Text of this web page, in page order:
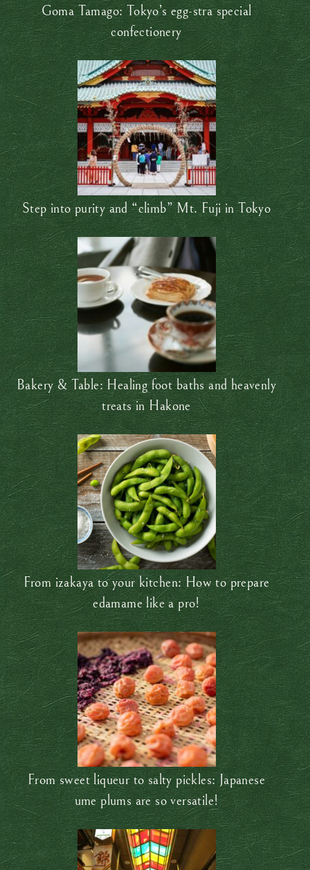
Goma Tamago: Tokyo’s egg-stra special
confectionery
Step into purity and “climb” Mt. Fuji in Tokyo
Bakery & Table: Healing foot baths and heavenly
treats in Hakone
From izakaya to your kitchen: How to prepare
edamame like a pro!
From sweet liqueur to salty pickles: Japanese
ume plums are so versatile!